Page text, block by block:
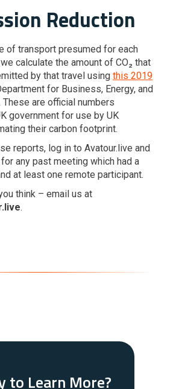
Reduction
of transport presumed for each
calculate the amount of CO₂ that
by that travel using this 2019
for Business, Energy, and
are official numbers
government for use by UK
their carbon footprint.
reports, log in to Avatour.live and
any past meeting which had a
at least one remote participant.
think – email us at
.
to Learn More?